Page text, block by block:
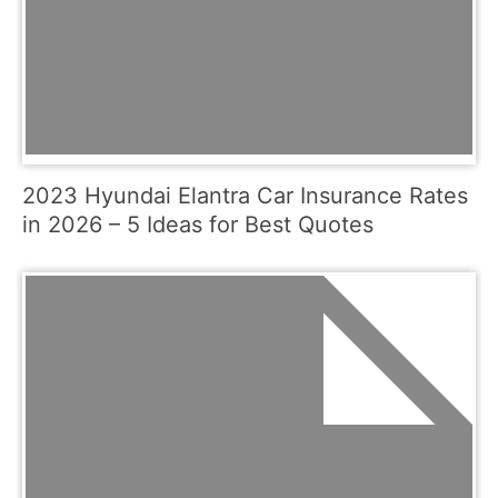
2023 Hyundai Elantra Car Insurance Rates
in 2026 – 5 Ideas for Best Quotes